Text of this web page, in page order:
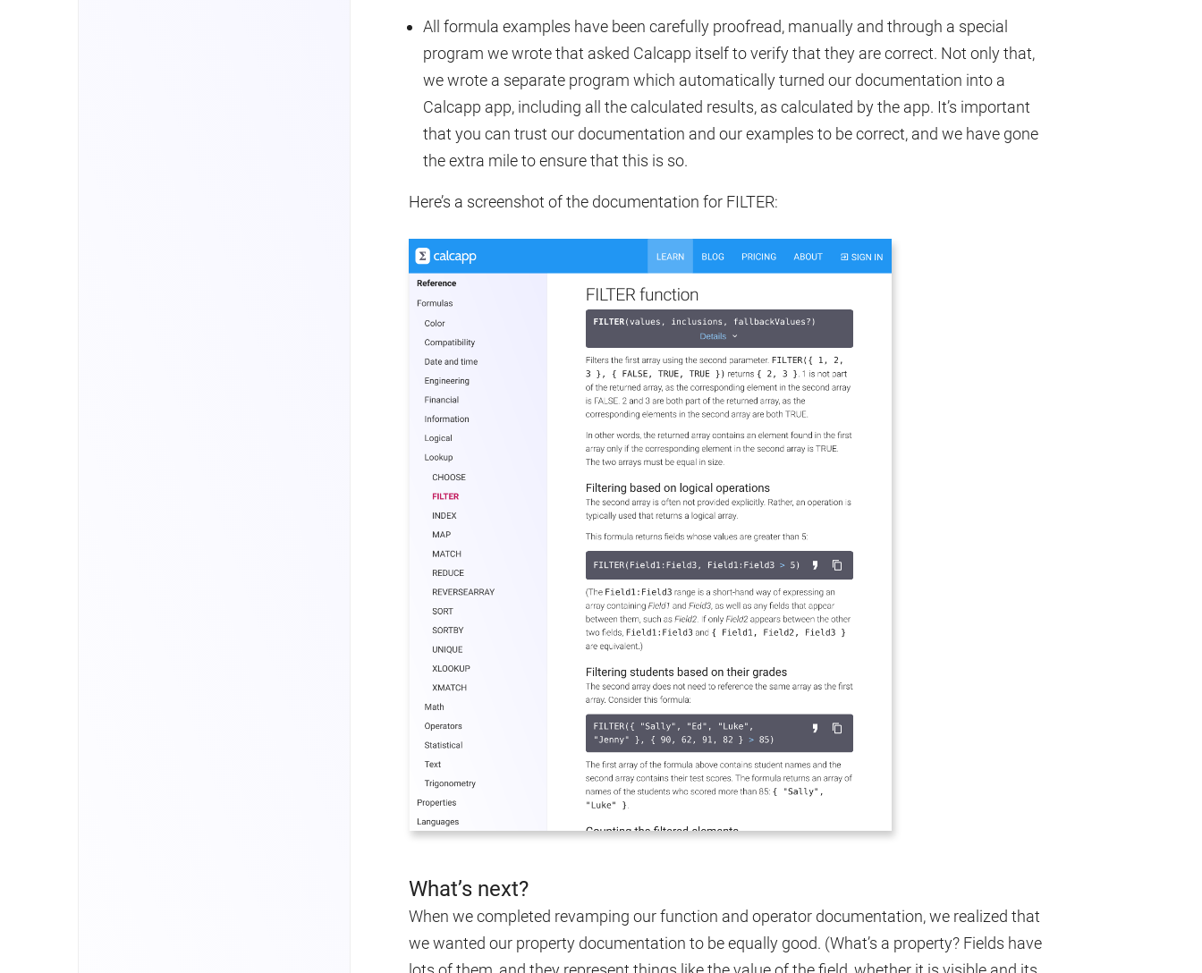
All formula examples have been carefully proofread, manually and through a special
program we wrote that asked Calcapp itself to verify that they are correct. Not only that,
we wrote a separate program which automatically turned our documentation into a
Calcapp app, including all the calculated results, as calculated by the app. It’s important
that you can trust our documentation and our examples to be correct, and we have gone
the extra mile to ensure that this is so.
Here’s a screenshot of the documentation for FILTER:
What’s next?
When we completed revamping our function and operator documentation, we realized that
we wanted our property documentation to be equally good. (What’s a property? Fields have